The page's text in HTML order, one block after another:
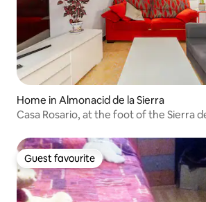
Home in Almonacid de la Sierra
Casa Rosario, at the foot of the Sierra
Guest favourite
Guest favourite